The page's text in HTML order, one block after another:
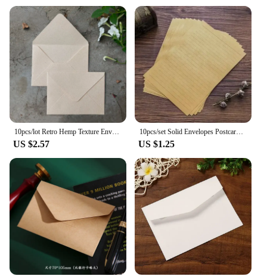
US $2.57
10pcs/set Solid Envelopes Postcard Gift Wrapping Envelopes Wedding Party Invitation Card Cover Cash Envelope Kawaii Stationery
US $1.25